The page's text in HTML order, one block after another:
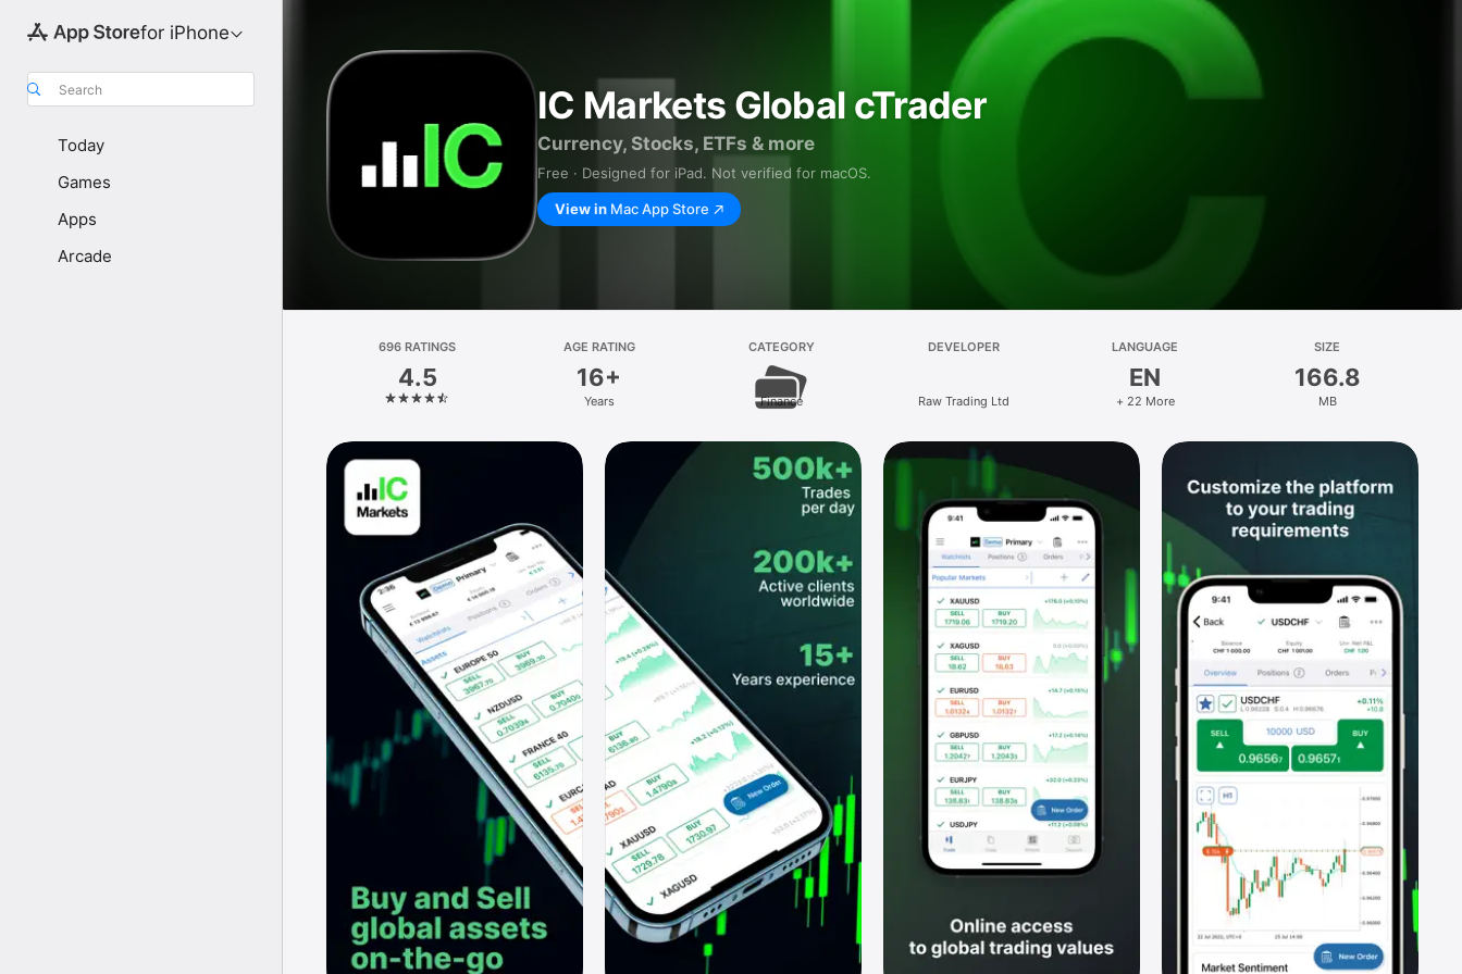
for iPhone
Search
Today
Games
Apps
Arcade
IC Markets Global cTrader
Currency, Stocks, ETFs & more
Free · Designed for iPad. Not verified for macOS.
View in Mac App Store
696 RATINGS
4.5
AGE RATING
16+
Years
CATEGORY
Finance
DEVELOPER
Raw Trading Ltd
LANGUAGE
EN
+ 22 More
SIZE
166.8
MB